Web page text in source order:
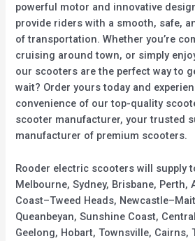
powerful motor and innovative
provide riders with a smooth, safe,
of transportation. Whether you’re
cruising around town, or simply
our scooters are the perfect way to
wait? Order yours today and
convenience of our top-quality
scooter manufacturer, your trusted
manufacturer of premium scooters.
Rooder electric scooters will supply
Melbourne, Sydney, Brisbane, Perth,
Coast–Tweed Heads,
Queanbeyan, Sunshine Coast,
Geelong, Hobart, Townsville, Cairns,